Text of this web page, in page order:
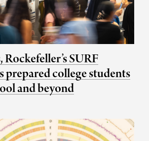
Rockefeller’s SURF
prepared college students
and beyond